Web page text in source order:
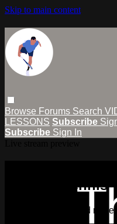
Skip to main content
Browse Forums Search
LESSONS Subscribe
Subscribe Sign In
Intuitive Tennis
Watch this video and